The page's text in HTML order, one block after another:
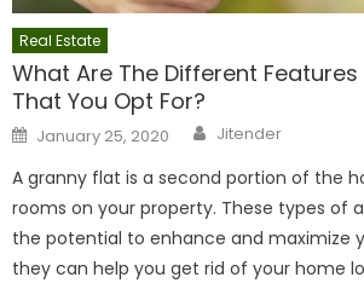
Real Estate
What Are The Different
That You Opt For?
Posted
on
January 25, 2020 Author
Jitender
A granny flat is a second portion of the
rooms on your property. These types of
the potential to enhance and maximize
they can help you get rid of your home